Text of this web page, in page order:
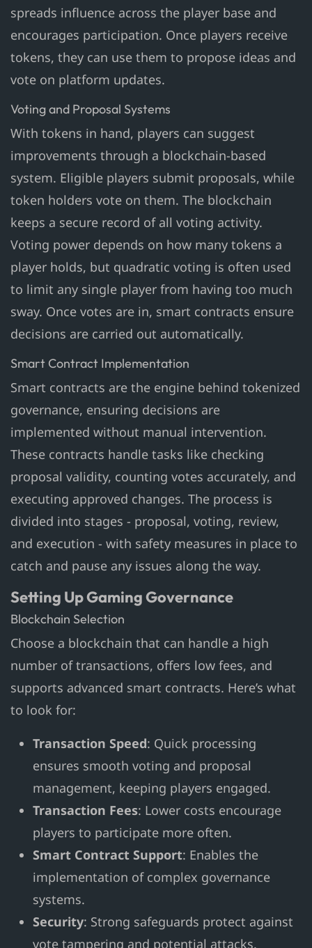
spreads influence across the player base and
encourages participation. Once players receive
tokens, they can use them to propose ideas and
vote on platform updates.
Voting and Proposal Systems
With tokens in hand, players can suggest
improvements through a blockchain-based
system. Eligible players submit proposals, while
token holders vote on them. The blockchain
keeps a secure record of all voting activity.
Voting power depends on how many tokens a
player holds, but quadratic voting is often used
to limit any single player from having too much
sway. Once votes are in, smart contracts ensure
decisions are carried out automatically.
Smart Contract Implementation
Smart contracts are the engine behind tokenized
governance, ensuring decisions are
implemented without manual intervention.
These contracts handle tasks like checking
proposal validity, counting votes accurately, and
executing approved changes. The process is
divided into stages - proposal, voting, review,
and execution - with safety measures in place to
catch and pause any issues along the way.
Setting Up Gaming Governance
Blockchain Selection
Choose a blockchain that can handle a high
number of transactions, offers low fees, and
supports advanced smart contracts. Here’s what
to look for:
Transaction Speed: Quick processing
ensures smooth voting and proposal
management, keeping players engaged.
Transaction Fees: Lower costs encourage
players to participate more often.
Smart Contract Support: Enables the
implementation of complex governance
systems.
Security: Strong safeguards protect against
vote tampering and potential attacks.